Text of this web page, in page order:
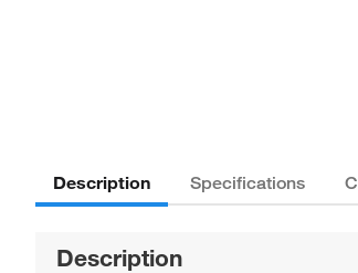
Description Specifications
Description